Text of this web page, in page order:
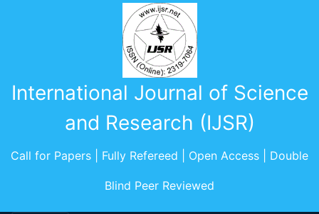
International Journal of Science
and Research (IJSR)
Call for Papers | Fully Refereed | Open Access | Double
Blind Peer Reviewed